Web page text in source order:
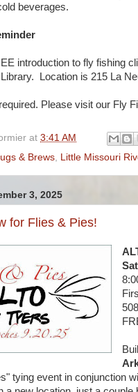
beverages.
introduction to fly fishing
Location is 215 La
Please visit our Fly
at 3:41 AM
& Brews Little Missouri
3, 2025
for Flies & Pies!
tying event in conjunction